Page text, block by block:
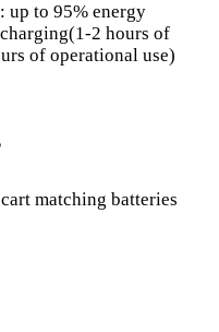
up to 95% energy
2 hours of
of operational use)
matching batteries